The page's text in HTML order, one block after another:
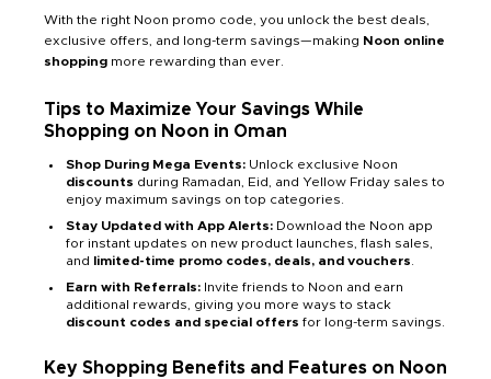
With the right Noon promo code, you unlock the best deals,
exclusive offers, and long-term savings—making Noon online
shopping more rewarding than ever.
Tips to Maximize Your Savings While
Shopping on Noon in Oman
Shop During Mega Events: Unlock exclusive Noon
discounts during Ramadan, Eid, and Yellow Friday sales to
enjoy maximum savings on top categories.
Stay Updated with App Alerts: Download the Noon app
for instant updates on new product launches, flash sales,
and limited-time promo codes, deals, and vouchers
Earn with Referrals: Invite friends to Noon and earn
additional rewards, giving you more ways to stack
discount codes and special offers for long-term savings.
Key Shopping Benefits and Features on Noon